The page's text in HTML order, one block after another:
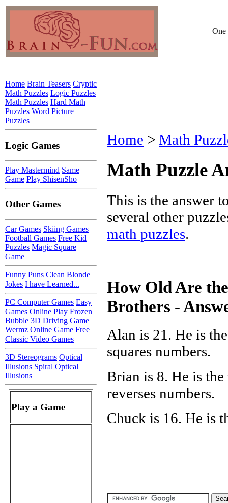
One
Home > Math
Math Puzzle
This is the answer
several other
math puzzles.
How Old Are
Brothers -
Alan is 21. He is
squares numbers.
Brian is 8. He is
reverses numbers.
Chuck is 16. He is
Home Brain Teasers Cryptic
Math Puzzles Logic Puzzles
Math Puzzles Hard Math
Puzzles Word Picture
Puzzles
Logic Games
Play Mastermind Same
Game Play ShisenSho
Other Games
Car Games Skiing Games
Football Games Free Kid
Puzzles Magic Square
Game
Funny Puns Clean Blonde
Jokes I have Learned...
PC Computer Games Easy
Games Online Play Frozen
Bubble 3D Driving Game
Wermz Online Game Free
Classic Video Games
3D Stereograms Optical
Illusions Spiral Optical
Illusions
Play a Game